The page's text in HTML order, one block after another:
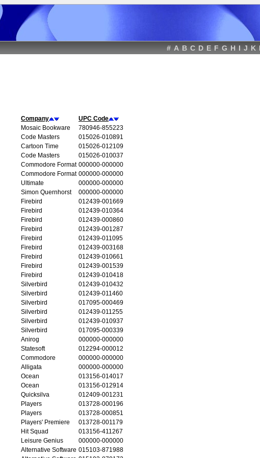
# A B C D E F G H I J K
Company
UPC Code
Mosaic Bookware
780946-855223
Code Masters
015026-010891
Cartoon Time
015026-012109
Code Masters
015026-010037
Commodore Format 000000-000000
Commodore Format 000000-000000
Ultimate
000000-000000
Simon Quernhorst
000000-000000
Firebird
012439-001669
Firebird
012439-010364
Firebird
012439-000860
Firebird
012439-001287
Firebird
012439-011095
Firebird
012439-003168
Firebird
012439-010661
Firebird
012439-001539
Firebird
012439-010418
Silverbird
012439-010432
Silverbird
012439-011460
Silverbird
017095-000469
Silverbird
012439-011255
Silverbird
012439-010937
Silverbird
017095-000339
Anirog
000000-000000
Statesoft
012294-000012
Commodore
000000-000000
Alligata
000000-000000
Ocean
013156-014017
Ocean
013156-012914
Quicksilva
012409-001231
Players
013728-000196
Players
013728-000851
Players' Premiere
013728-001179
Hit Squad
013156-411267
Leisure Genius
000000-000000
Alternative Software 015103-871988